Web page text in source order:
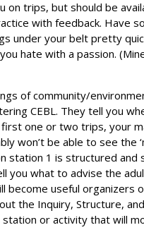
on trips, but should be
with feedback. Have
under your belt pretty
hate with a passion.
of community/
CEBL. They tell you
one or two trips, your
won’t be able to see the
station 1 is structured and
you what to advise the
become useful organizers
the Inquiry, Structure,
station or activity that will